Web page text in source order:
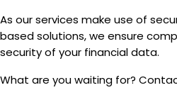
As our services make use of
based solutions, we ensure
security of your financial data.
What are you waiting for?